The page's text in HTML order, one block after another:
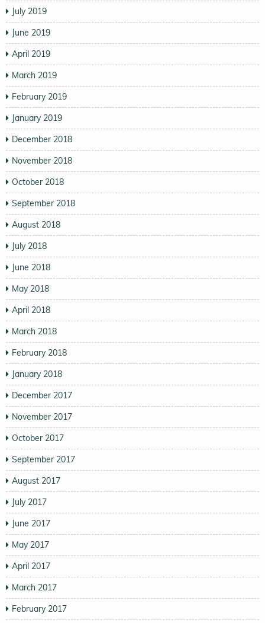
July 2019
June 2019
April 2019
March 2019
February 2019
January 2019
December 2018
November 2018
October 2018
September 2018
August 2018
July 2018
June 2018
May 2018
April 2018
March 2018
February 2018
January 2018
December 2017
November 2017
October 2017
September 2017
August 2017
July 2017
June 2017
May 2017
April 2017
March 2017
February 2017